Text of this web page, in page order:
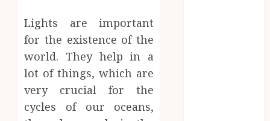
Lights are important
for the existence of the
world. They help in a
lot of things, which are
very crucial for the
cycles of our oceans,